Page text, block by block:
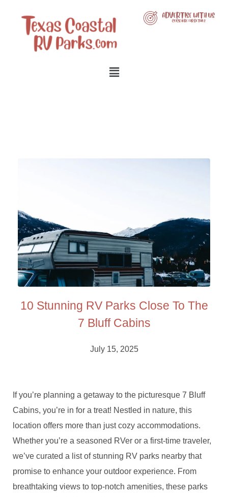
10 Stunning RV Parks Close To The
7 Bluff Cabins
July 15, 2025
If you’re planning a getaway to the picturesque 7 Bluff
Cabins, you’re in for a treat! Nestled in nature, this
location offers more than just cozy accommodations.
Whether you’re a seasoned RVer or a first-time traveler,
we’ve curated a list of stunning RV parks nearby that
promise to enhance your outdoor experience. From
breathtaking views to top-notch amenities, these parks